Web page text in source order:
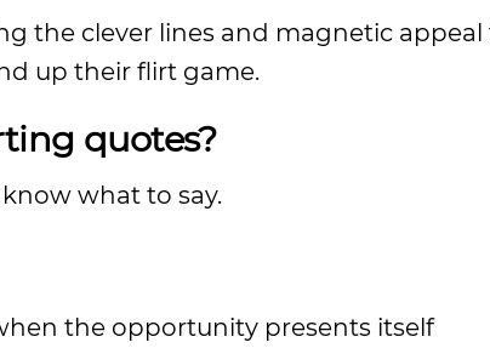
the clever lines and magnetic
up their flirt game.
quotes?
what to say.
the opportunity presents itself